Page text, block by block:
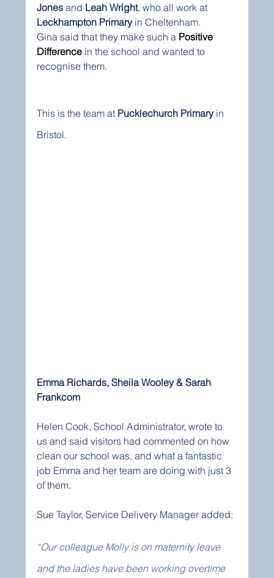
Jones and Leah Wright, who all work at
Leckhampton Primary in Cheltenham.
Gina said that they make such a Positive
Difference in the school and wanted to
recognise them.
This is the team at Pucklechurch Primary in
Bristol.
Emma Richards, Sheila Wooley & Sarah
Frankcom
Helen Cook, School Administrator, wrote to
us and said visitors had commented on how
clean our school was, and what a fantastic
job Emma and her team are doing with just 3
of them.
Sue Taylor, Service Delivery Manager added:
“Our colleague Molly is on maternity leave
and the ladies have been working overtime